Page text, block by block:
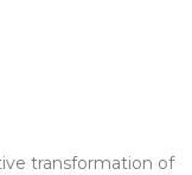
transformation of